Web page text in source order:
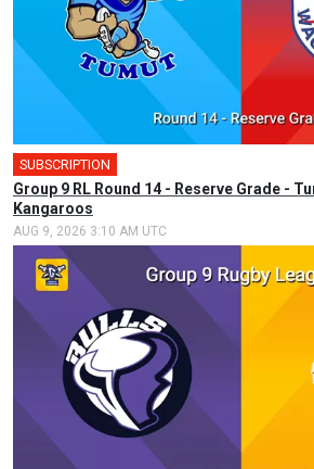
SUBSCRIPTION
Group 9 RL Round 14 - Reserve Grade -
Kangaroos
AUG 9, 2026 3:10 AM UTC